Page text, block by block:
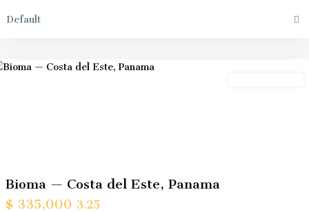
Default
Bioma — Costa del Este, Panama
$ 335,000 3.25